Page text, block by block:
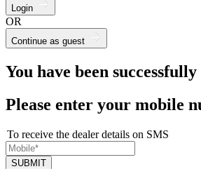
Login
OR
Continue as guest
You have been
Please enter your mobile
To receive the dealer details on SMS
SUBMIT